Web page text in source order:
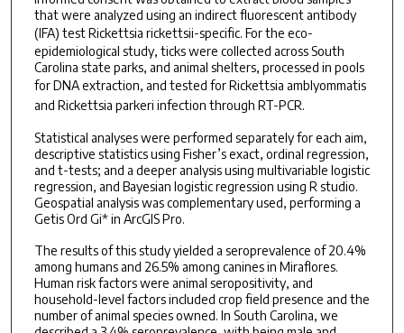
that were analyzed using an indirect fluorescent antibody
(IFA) testRickettsia rickettsii-specific. For the eco-
epidemiological study, ticks were collected across South
Carolina state parks, and animal shelters, processed in pools
for DNA extraction, and tested forRickettsia amblyommatis
and Rickettsia parkeri infection through RT-PCR.
Statistical analyses were performed separately for each aim,
descriptive statistics using Fisher’s exact, ordinal regression,
and t-tests; and a deeper analysis using multivariable logistic
regression, and Bayesian logistic regression using R studio.
Geospatial analysis was complementary used, performing a
Getis Ord Gi* in ArcGIS Pro.
The results of this study yielded a seroprevalence of 20.4%
among humans and 26.5% among canines in Miraflores.
Human risk factors were animal seropositivity, and
household-level factors included crop field presence and the
number of animal species owned. In South Carolina, we